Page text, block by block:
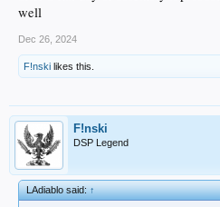
well
Dec 26, 2024
F!nski likes this.
F!nski
DSP Legend
LAdiablo said:↑